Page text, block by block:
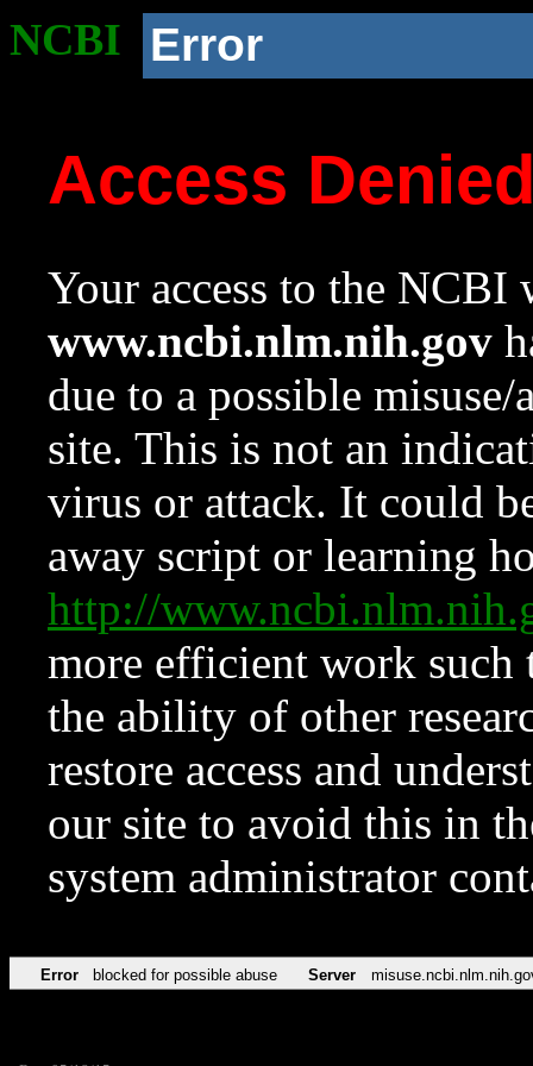
NCBI Error
Access
Your access to the NCBI
www.ncbi.nlm.nih.gov
due to a possible
site. This is not an
virus or attack. It could
away script or learning
http://
more efficient work such
the ability of other
restore access and
our site to avoid this in
system administrator
Error blocked for possible abuse Server